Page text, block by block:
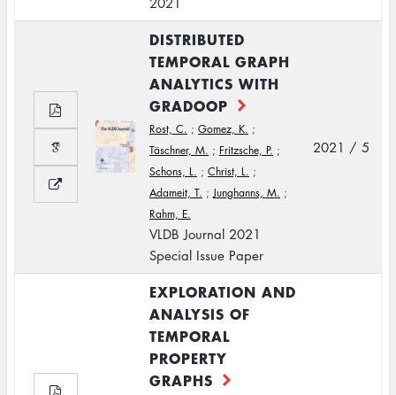
DISTRIBUTED
TEMPORAL GRAPH
ANALYTICS WITH
GRADOOP
Rost, C. ; Gomez, K. ;
Täschner, M. ; Fritzsche, P. ;
Schons, L. ; Christ, L. ;
Adameit, T. ;Junghanns, M. ;
Rahm, E.
VLDB Journal 2021
Special Issue Paper
2021 / 5
EXPLORATION AND
ANALYSIS OF
TEMPORAL
PROPERTY
GRAPHS